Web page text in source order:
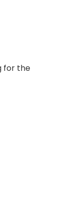
for the